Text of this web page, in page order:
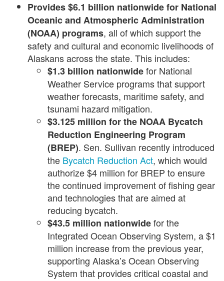
Provides $6.1 billion nationwidefor National
Oceanic and Atmospheric Administration
(NOAA) programs, all of which support the
safety and cultural and economic livelihoods of
Alaskans across the state. This includes:
$1.3 billion nationwidefor National
Weather Service programs that support
weather forecasts, maritime safety, and
tsunami hazard mitigation.
$3.125 million for the NOAA Bycatch
Reduction Engineering Program
(BREP). Sen. Sullivan recently introduced
the Bycatch Reduction Act, which would
authorize $4 million for BREP to ensure
the continued improvement of fishing gear
and technologies that are aimed at
reducing bycatch.
$43.5 million nationwidefor the
Integrated Ocean Observing System, a $1
million increase from the previous year,
supporting Alaska’s Ocean Observing
System that provides critical coastal and